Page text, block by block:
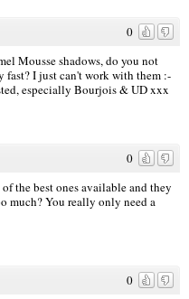
0
Mousse shadows, do you not
fast? I just can't work with them :-
especially Bourjois & UD xxx
0
the best ones available and they
much? You really only need a
0